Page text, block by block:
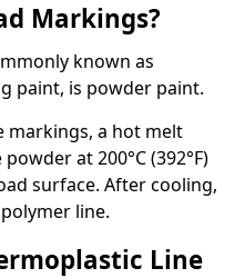
Markings?
known as
paint, is powder paint.
markings, a hot melt
at 200°C (392°F)
surface. After cooling,
line.
Line